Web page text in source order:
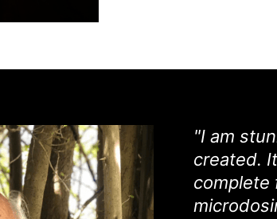
"I am
created.
complete